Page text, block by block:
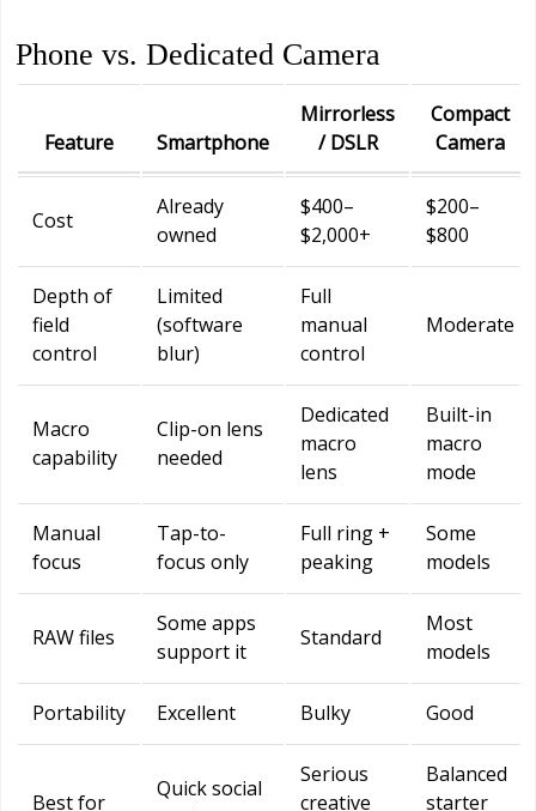
Phone vs. Dedicated Camera
Feature Smartphone
Mirrorless
/ DSLR
Compact
Camera
Cost
Already
owned
$400–
$2,000+
$200–
$800
Depth of
field
control
Limited
(software
blur)
Full
manual
control
Moderate
Macro
capability
Clip-on lens
needed
Dedicated
macro
lens
Built-in
macro
mode
Manual
focus
Tap-to-
focus only
Full ring +
peaking
Some
models
RAW files
Some apps
support it
Standard
Most
models
Portability Excellent Bulky Good
Best for
Quick social
Serious
creative
Balanced
starter